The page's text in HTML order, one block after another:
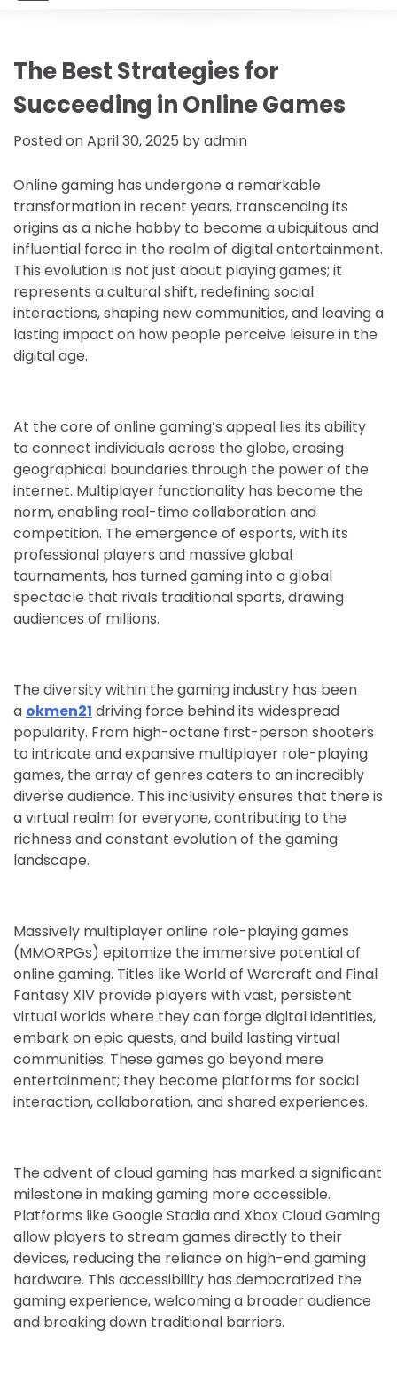
The Best Strategies for
Succeeding in Online Games
Posted onApril 30, 2025 byadmin
Online gaming has undergone a remarkable
transformation in recent years, transcending its
origins as a niche hobby to become a ubiquitous and
influential force in the realm of digital entertainment.
This evolution is not just about playing games; it
represents a cultural shift, redefining social
interactions, shaping new communities, and leaving a
lasting impact on how people perceive leisure in the
digital age.
At the core of online gaming’s appeal lies its ability
to connect individuals across the globe, erasing
geographical boundaries through the power of the
internet. Multiplayer functionality has become the
norm, enabling real-time collaboration and
competition. The emergence of esports, with its
professional players and massive global
tournaments, has turned gaming into a global
spectacle that rivals traditional sports, drawing
audiences of millions.
The diversity within the gaming industry has been
a okmen21 driving force behind its widespread
popularity. From high-octane first-person shooters
to intricate and expansive multiplayer role-playing
games, the array of genres caters to an incredibly
diverse audience. This inclusivity ensures that there is
a virtual realm for everyone, contributing to the
richness and constant evolution of the gaming
landscape.
Massively multiplayer online role-playing games
(MMORPGs) epitomize the immersive potential of
online gaming. Titles like World of Warcraft and Final
Fantasy XIV provide players with vast, persistent
virtual worlds where they can forge digital identities,
embark on epic quests, and build lasting virtual
communities. These games go beyond mere
entertainment; they become platforms for social
interaction, collaboration, and shared experiences.
The advent of cloud gaming has marked a significant
milestone in making gaming more accessible.
Platforms like Google Stadia and Xbox Cloud Gaming
allow players to stream games directly to their
devices, reducing the reliance on high-end gaming
hardware. This accessibility has democratized the
gaming experience, welcoming a broader audience
and breaking down traditional barriers.